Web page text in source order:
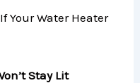
Your Water Heater
Stay Lit